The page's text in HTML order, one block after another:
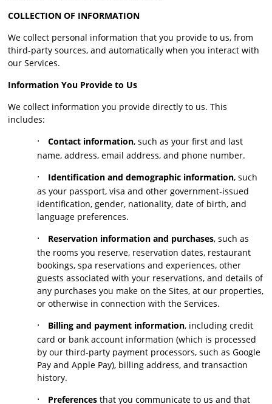
COLLECTION OF INFORMATION
We collect personal information that you provide to us, from
third-party sources, and automatically when you interact with
our Services.
Information You Provide to Us
We collect information you provide directly to us. This
includes:
· Contact information, such as your first and last
name, address, email address, and phone number.
· Identification and demographic information, such
as your passport, visa and other government-issued
identification, gender, nationality, date of birth, and
language preferences.
· Reservation information and purchases, such as
the rooms you reserve, reservation dates, restaurant
bookings, spa reservations and experiences, other
guests associated with your reservations, and details of
any purchases you make on the Sites, at our properties,
or otherwise in connection with the Services.
· Billing and payment information, including credit
card or bank account information (which is processed
by our third-party payment processors, such as Google
Pay and Apple Pay), billing address, and transaction
history.
· Preferences that you communicate to us and that